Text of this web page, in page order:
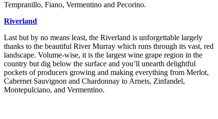
Tempranillo, Fiano, Vermentino and Pecorino.
Riverland
Last but by no means least, the Riverland is unforgettable largely
thanks to the beautiful River Murray which runs through its vast, red
landscape. Volume-wise, it is the largest wine grape region in the
country but dig below the surface and you’ll unearth delightful
pockets of producers growing and making everything from Merlot,
Cabernet Sauvignon and Chardonnay to Arneis, Zinfandel,
Montepulciano, and Vermentino.